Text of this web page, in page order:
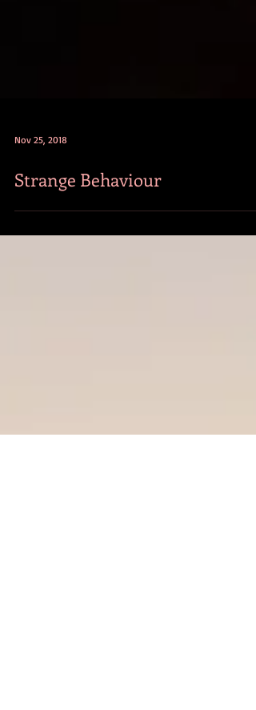
Nov 25, 2018
Strange Behaviour